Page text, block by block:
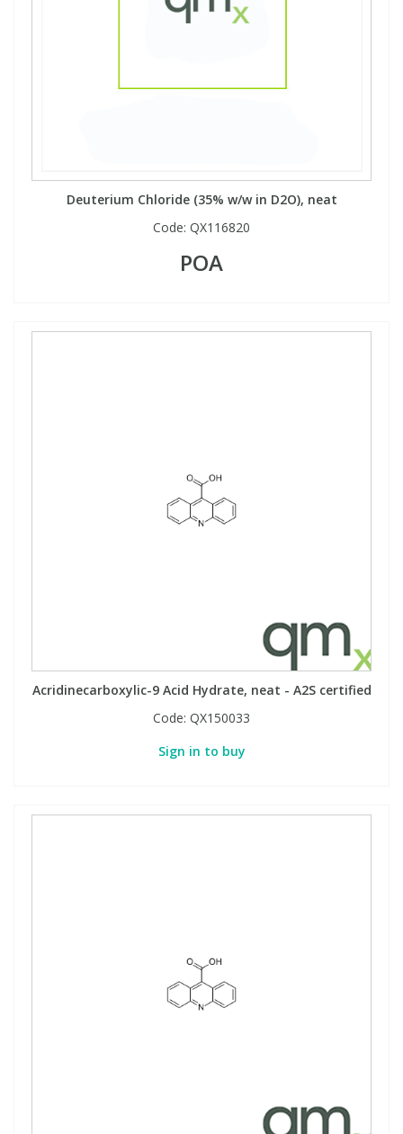
Deuterium Chloride (35% w/w in D2O), neat
Code: QX116820
POA
Acridinecarboxylic-9 Acid Hydrate, neat - A2S certified
Code: QX150033
Sign in to buy